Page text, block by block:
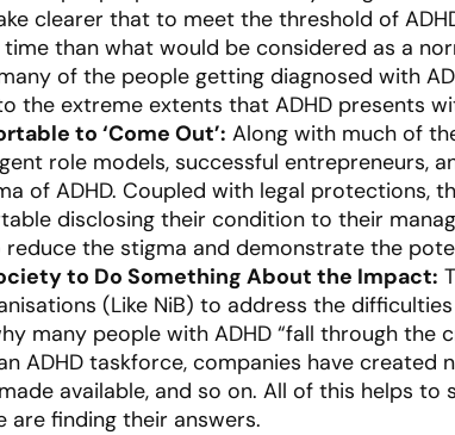
clearer that to meet the threshold of
than what would be considered as a
of the people getting diagnosed with
the extreme extents that ADHD presents
to ‘Come Out’: Along with much of
role models, successful entrepreneurs,
of ADHD. Coupled with legal protections,
disclosing their condition to their
the stigma and demonstrate the
to Do Something About the Impact:
(Like NiB) to address the
many people with ADHD “fall through the
ADHD taskforce, companies have created
available, and so on. All of this helps to
are finding their answers.